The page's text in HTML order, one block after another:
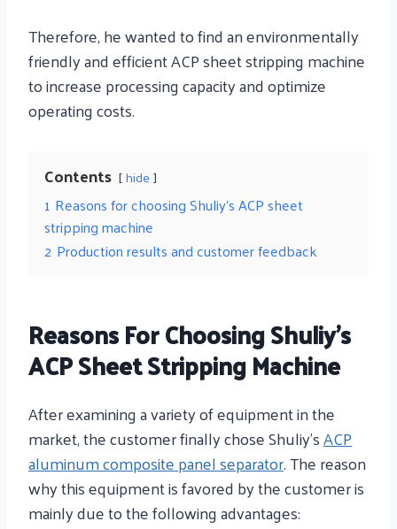
Therefore, he wanted to find an environmentally
friendly and efficient ACP sheet stripping machine
to increase processing capacity and optimize
operating costs.
Contents hide
1 Reasons for choosing Shuliy’s ACP sheet
stripping machine
2 Production results and customer feedback
Reasons For Choosing Shuliy’s
ACP Sheet Stripping Machine
After examining a variety of equipment in the
market, the customer finally chose Shuliy’sACP
aluminum composite panel separator. The reason
why this equipment is favored by the customer is
mainly due to the following advantages: